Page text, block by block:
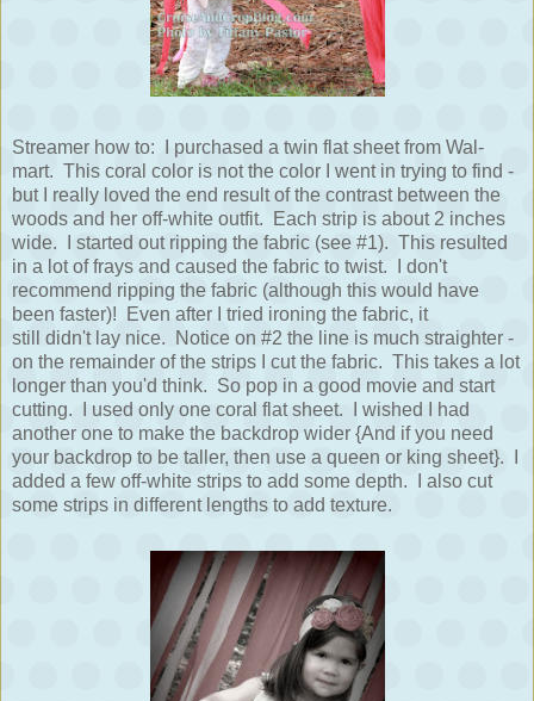
Streamer how to: I purchased a twin flat sheet from Wal-
mart. This coral color is not the color I went in trying to find -
but I really loved the end result of the contrast between the
woods and her off-white outfit. Each strip is about 2 inches
wide. I started out ripping the fabric (see #1). This resulted
in a lot of frays and caused the fabric to twist. I don't
recommend ripping the fabric (although this would have
been faster)! Even after I tried ironing the fabric, it
still didn't lay nice. Notice on #2 the line is much straighter -
on the remainder of the strips I cut the fabric. This takes a lot
longer than you'd think. So pop in a good movie and start
cutting. I used only one coral flat sheet. I wished I had
another one to make the backdrop wider {And if you need
your backdrop to be taller, then use a queen or king sheet}. I
added a few off-white strips to add some depth. I also cut
some strips in different lengths to add texture.